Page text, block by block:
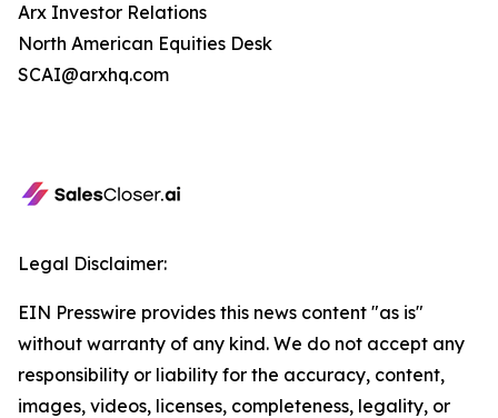
Arx Investor Relations
North American Equities Desk
SCAI@arxhq.com
Legal Disclaimer:
EIN Presswire provides this news content "as is"
without warranty of any kind. We do not accept any
responsibility or liability for the accuracy, content,
images, videos, licenses, completeness, legality, or